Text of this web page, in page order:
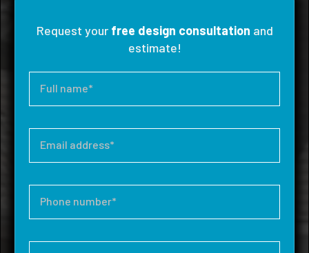
Request your free design consultation and
estimate!